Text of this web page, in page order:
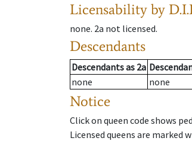
Licensability by
none. 2a not licensed.
Descendants
Descendantsas 2a
none
none
Notice
Click on queen code shows
Licensed queens are marked